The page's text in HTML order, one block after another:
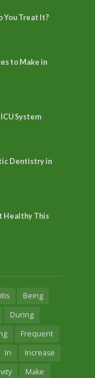
You Treat It?
to Make in
System
Dentistry in
Healthy This
Being
During
Frequent
In
Increase
Make